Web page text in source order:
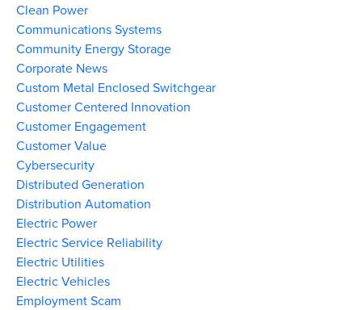
Clean Power
Communications Systems
Community Energy Storage
Corporate News
Custom Metal Enclosed Switchgear
Customer Centered Innovation
Customer Engagement
Customer Value
Cybersecurity
Distributed Generation
Distribution Automation
Electric Power
Electric Service Reliability
Electric Utilities
Electric Vehicles
Employment Scam